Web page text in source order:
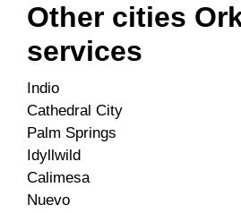
Other cities
services
Indio
Cathedral City
Palm Springs
Idyllwild
Calimesa
Nuevo